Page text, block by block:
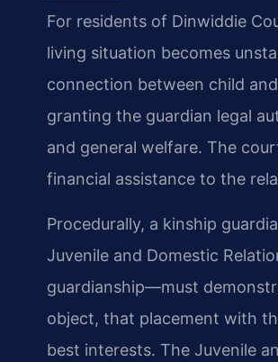
For residents of Dinwiddie
living situation becomes
connection between child
granting the guardian legal
and general welfare. The
financial assistance to the
Procedurally, a kinship
Juvenile and Domestic
guardianship—must
object, that placement with
best interests. The Juvenile